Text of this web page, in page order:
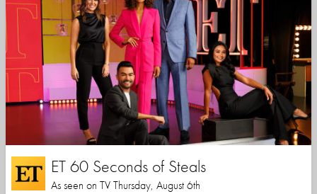
ET 60 Seconds of Steals
As seen on TV Thursday, August 6th